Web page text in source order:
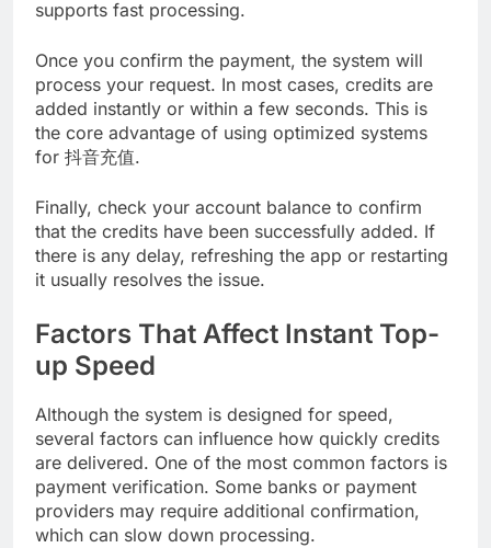
supports fast processing.
Once you confirm the payment, the system will
process your request. In most cases, credits are
added instantly or within a few seconds. This is
the core advantage of using optimized systems
for 抖音充值.
Finally, check your account balance to confirm
that the credits have been successfully added. If
there is any delay, refreshing the app or restarting
it usually resolves the issue.
Factors That Affect Instant Top-
up Speed
Although the system is designed for speed,
several factors can influence how quickly credits
are delivered. One of the most common factors is
payment verification. Some banks or payment
providers may require additional confirmation,
which can slow down processing.